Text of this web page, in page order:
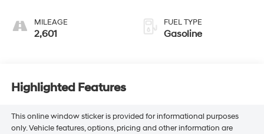
MILEAGE
2,601
FUEL TYPE
Gasoline
Highlighted Features
This online window sticker is provided for informational purposes
only. Vehicle features, options, pricing and other information are